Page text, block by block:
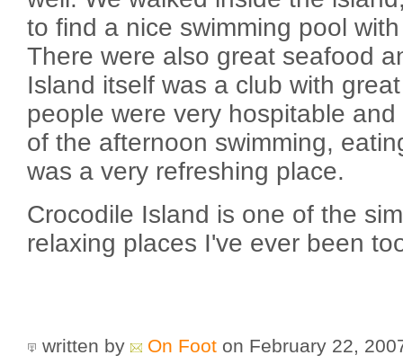
to find a nice swimming pool
There were also great seafood
Island itself was a club with
people were very hospitable
of the afternoon swimming,
was a very refreshing place.
Crocodile Island is one of the
relaxing places I've ever been
written by On Foot on February 22,